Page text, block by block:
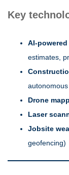
Key
AI-
estimates,
Drone
Laser
Jobsite
geofencing)